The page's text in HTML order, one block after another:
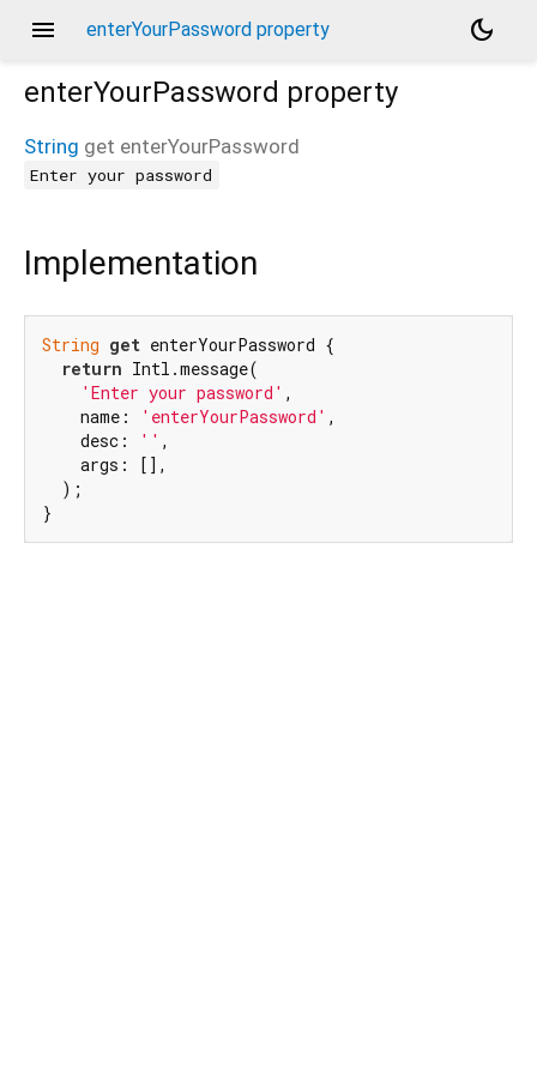
menu enterYourPassword property
dark_mode
enterYourPassword property
String get enterYourPassword
Enter your password
Implementation
String get enterYourPassword {
return Intl.message(
'Enter your password' ,
    name:
'enterYourPassword' ,
    desc:
'' ,
    args: [],
  );
}